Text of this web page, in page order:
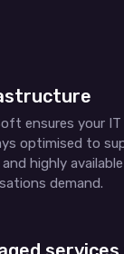
ensures your
optimised to
highly
demand.